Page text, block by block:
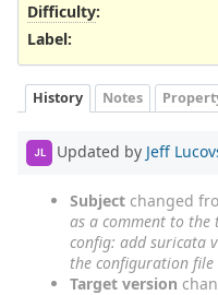
Difficulty:
Label:
History Notes
JL Updated by Jeff
Subject changed
as a comment to
config: add suricata
the configuration file
Target version